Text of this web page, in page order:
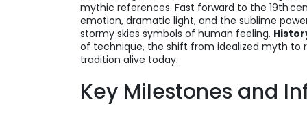
mythic references. Fast forward to the 19th
emotion, dramatic light, and the sublime
stormy skies symbols of human feeling.
of technique, the shift from idealized myth to
tradition alive today.
Key Milestones and